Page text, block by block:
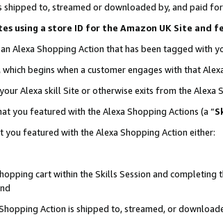
to, streamed or downloaded by, and paid
using a store ID for the Amazon UK Site and
Alexa Shopping Action that has been tagged with
begins when a customer engages with that
Alexa skill Site or otherwise exits from the Alexa
you featured with the Alexa Shopping Actions (a “
featured with the Alexa Shopping Action either:
cart within the Skills Session and
Action is shipped to, streamed, or